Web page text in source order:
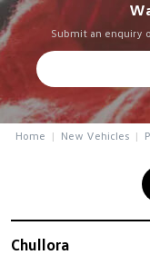
Submit an enquiry
Home New Vehicles
Chullora